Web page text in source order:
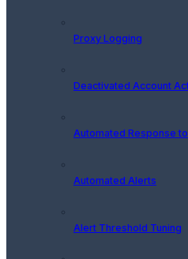
Proxy Logging
Deactivated Account
Automated Response
Automated Alerts
Alert Threshold Tuning